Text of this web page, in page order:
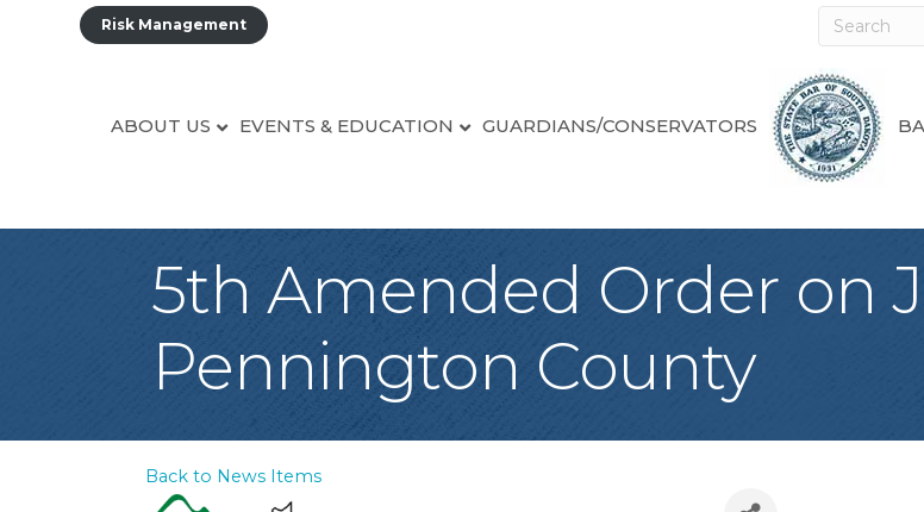
Risk Management
ABOUT US EVENTS & EDUCATION GUARDIANS/CONSERVATORS
5th Amended Order on
Pennington County
Back to News Items